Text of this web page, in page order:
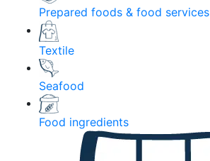
Prepared foods & food services
Textile
Seafood
Food ingredients